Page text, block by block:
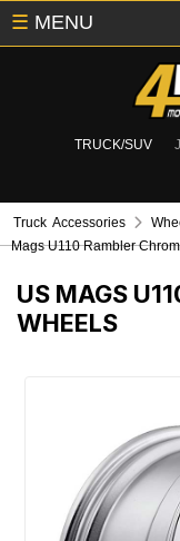
TRUCK/SUV
☰ MENU
Truck Accessories
Mags U110 Rambler
US MAGS
WHEELS